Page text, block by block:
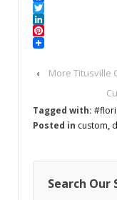
Facebook
Twitter
LinkedIn
Pinterest
‹
More Titusville
Tagged with:
Posted in custom,
Search Our